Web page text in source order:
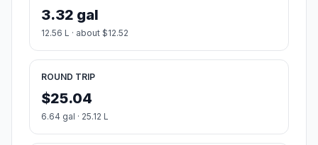
3.32 gal
12.56 L · about $12.52
ROUND TRIP
$25.04
6.64 gal · 25.12 L